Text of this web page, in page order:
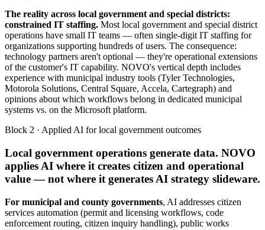
The reality across local government and special districts:
constrained IT staffing. Most local government and special district
operations have small IT teams — often single-digit IT staffing for
organizations supporting hundreds of users. The consequence:
technology partners aren't optional — they're operational extensions
of the customer's IT capability. NOVO's vertical depth includes
experience with municipal industry tools (Tyler Technologies,
Motorola Solutions, Central Square, Accela, Cartegraph) and
opinions about which workflows belong in dedicated municipal
systems vs. on the Microsoft platform.
Block 2 · Applied AI for local government outcomes
Local government operations generate data. NOVO
applies AI where it creates citizen and operational
value — not where it generates AI strategy slideware.
For municipal and county governments, AI addresses citizen
services automation (permit and licensing workflows, code
enforcement routing, citizen inquiry handling), public works